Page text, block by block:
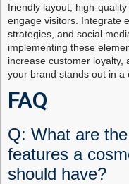
friendly layout, high-
engage visitors. Integrate
strategies, and social
implementing these
increase customer
your brand stands out in a
FAQ
Q: What are
features a
should have?